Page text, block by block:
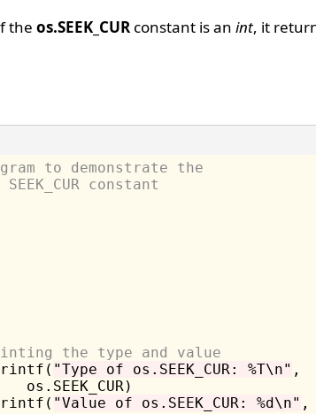
the os.SEEK_CURconstant is an int, it
to demonstrate the
constant
the type and value
"Type of os.SEEK_CUR: %T\n" ,
"Value of os.SEEK_CUR: %d\n" ,